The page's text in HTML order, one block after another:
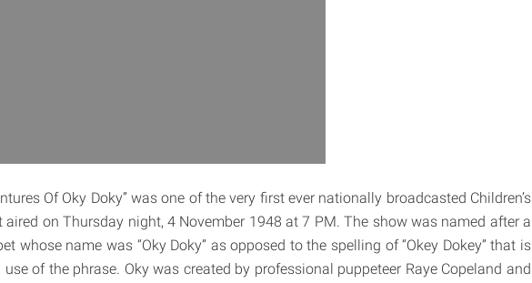
Of Oky Doky” was one of the very first ever nationally broadcasted Children’s
aired on Thursday night, 4 November 1948 at 7 PM. The show was named after a
whose name was “Oky Doky” as opposed to the spelling of “Okey Dokey” that is
of the phrase. Oky was created by professional puppeteer Raye Copeland and